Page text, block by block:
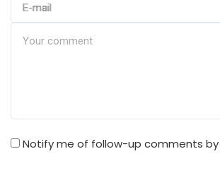
Notify me of follow-up comments by